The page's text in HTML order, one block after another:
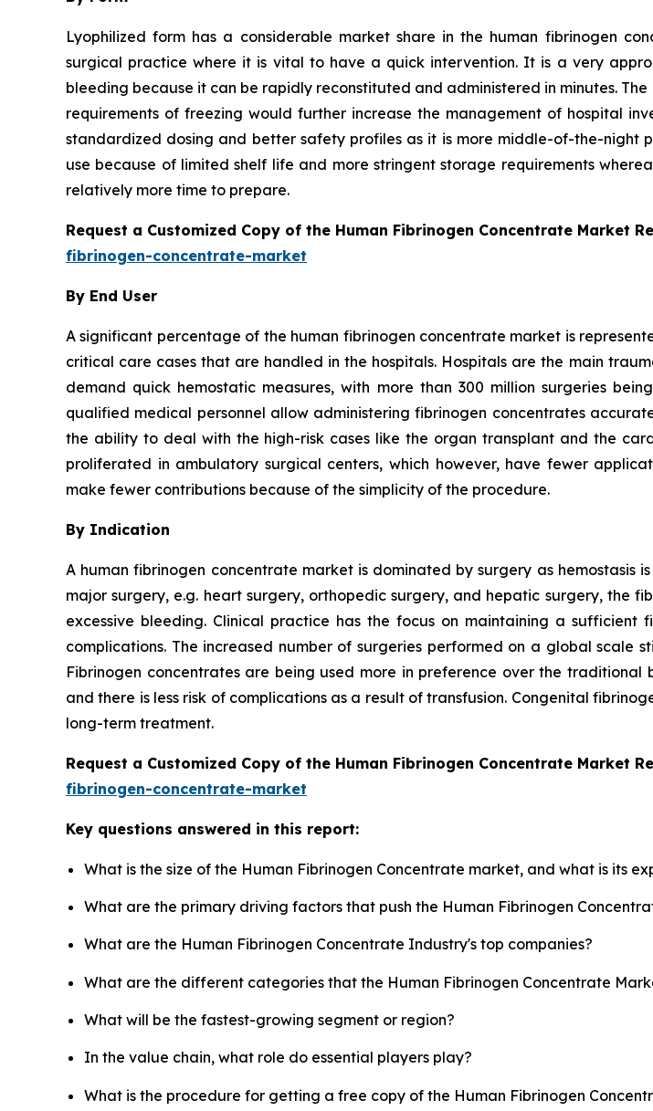
Lyophilized form has a considerable market share in the human fibrinogen
surgical practice where it is vital to have a quick intervention. It is a very
bleeding because it can be rapidly reconstituted and administered in minutes.
requirements of freezing would further increase the management of hospital
standardized dosing and better safety profiles as it is more middle-of-the-
use because of limited shelf life and more stringent storage requirements
relatively more time to prepare.
Request a Customized Copy of the Human Fibrinogen Concentrate Market
fibrinogen-concentrate-market
By End User
A significant percentage of the human fibrinogen concentrate market is
critical care cases that are handled in the hospitals. Hospitals are the main
demand quick hemostatic measures, with more than 300 million surgeries
qualified medical personnel allow administering fibrinogen concentrates
the ability to deal with the high-risk cases like the organ transplant and the
proliferated in ambulatory surgical centers, which however, have fewer
make fewer contributions because of the simplicity of the procedure.
By Indication
A human fibrinogen concentrate market is dominated by surgery as
major surgery, e.g. heart surgery, orthopedic surgery, and hepatic surgery, the
excessive bleeding. Clinical practice has the focus on maintaining a
complications. The increased number of surgeries performed on a global
Fibrinogen concentrates are being used more in preference over the
and there is less risk of complications as a result of transfusion. Congenital
long-term treatment.
Request a Customized Copy of the Human Fibrinogen Concentrate Market
fibrinogen-concentrate-market
Key questions answered in this report:
What is the size of the Human Fibrinogen Concentrate market, and what is its
What are the primary driving factors that push the Human Fibrinogen
What are the Human Fibrinogen Concentrate Industry's top companies?
What are the different categories that the Human Fibrinogen Concentrate
What will be the fastest-growing segment or region?
In the value chain, what role do essential players play?
What is the procedure for getting a free copy of the Human Fibrinogen